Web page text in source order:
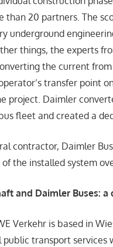
20 partners. The
underground
things, the experts
the current
transfer point
project. Daimler
fleet and created a
contractor, Daimler
the installed system
and Daimler Buses:
Verkehr is based in
public transport